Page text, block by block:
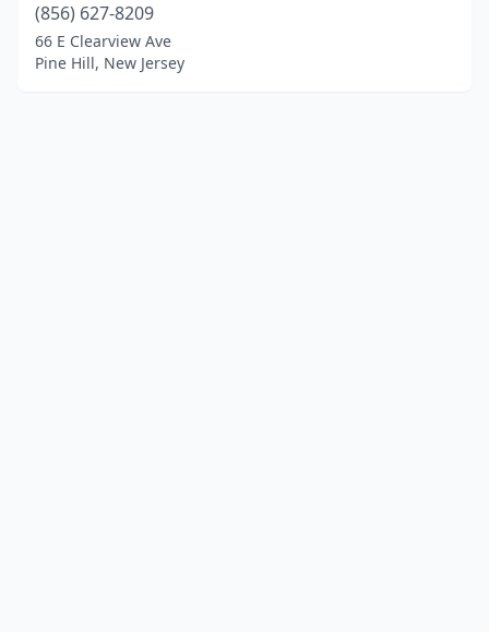
(856) 627-8209
66 E Clearview Ave
Pine Hill, New Jersey